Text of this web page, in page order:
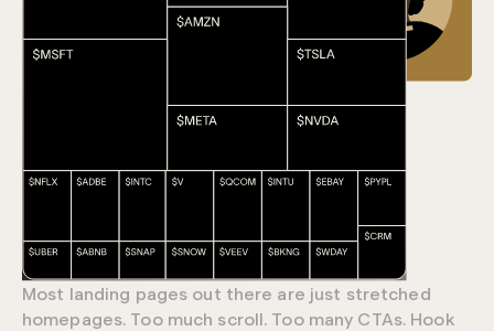
Most landing pages out there are just stretched
homepages. Too much scroll. Too many CTAs. Hook